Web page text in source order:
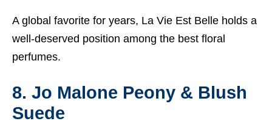
A global favorite for years, La Vie Est Belle holds a
well-deserved position among the best floral
perfumes.
8. Jo Malone Peony & Blush
Suede